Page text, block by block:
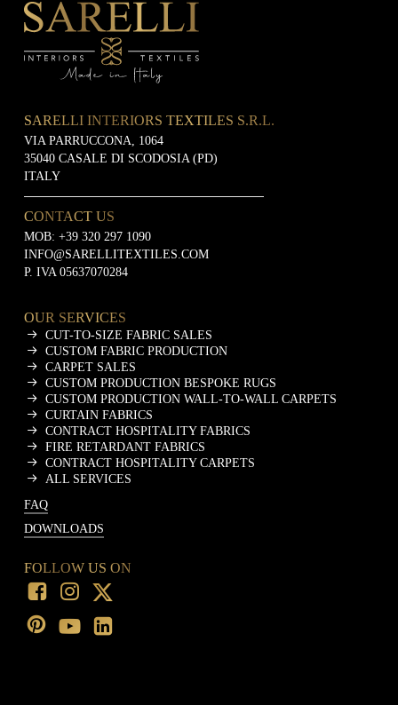
SARELLI INTERIORS TEXTILES S.R.L.
VIA PARRUCCONA, 1064
35040 CASALE DI SCODOSIA (PD)
ITALY
CONTACT US
MOB: +39 320 297 1090
INFO@SARELLITEXTILES.COM
P. IVA 05637070284
OUR SERVICES
CUT-TO-SIZE FABRIC SALES
CUSTOM FABRIC PRODUCTION
CARPET SALES
CUSTOM PRODUCTION BESPOKE RUGS
CUSTOM PRODUCTION WALL-TO-WALL CARPETS
CURTAIN FABRICS
CONTRACT HOSPITALITY FABRICS
FIRE RETARDANT FABRICS
CONTRACT HOSPITALITY CARPETS
ALL SERVICES
FAQ
DOWNLOADS
FOLLOW US ON